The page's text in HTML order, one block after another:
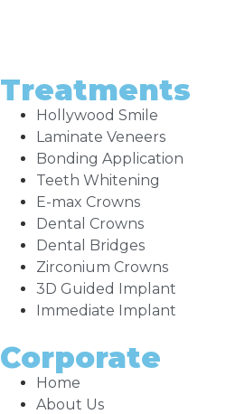
Treatments
Hollywood Smile
Laminate Veneers
Bonding Application
Teeth Whitening
E-max Crowns
Dental Crowns
Dental Bridges
Zirconium Crowns
3D Guided Implant
Immediate Implant
Corporate
Home
About Us